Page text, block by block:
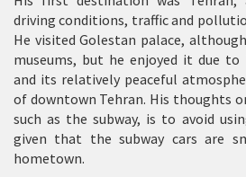
driving conditions, traffic and
He visited Golestan palace,
museums, but he enjoyed it due to
and its relatively peaceful
of downtown Tehran. His thoughts
such as the subway, is to avoid
given that the subway cars are
hometown.